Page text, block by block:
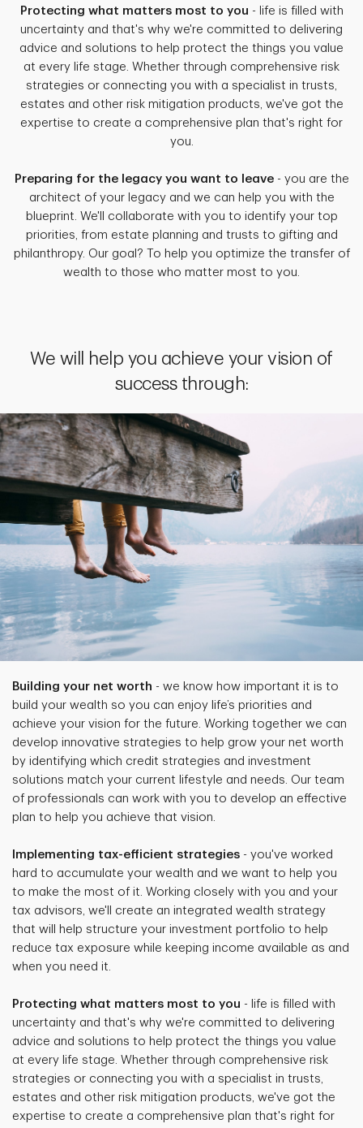
Protecting what matters most to you - life is filled with
uncertainty and that's why we're committed to delivering
advice and solutions to help protect the things you value
at every life stage. Whether through comprehensive risk
strategies or connecting you with a specialist in trusts,
estates and other risk mitigation products, we've got the
expertise to create a comprehensive plan that's right for
you.
Preparing for the legacy you want to leave- you are the
architect of your legacy and we can help you with the
blueprint. We'll collaborate with you to identify your top
priorities, from estate planning and trusts to gifting and
philanthropy. Our goal? To help you optimize the transfer of
wealth to those who matter most to you.
We will help you achieve your vision of
success through:
Building your net worth - we know how important it is to
build your wealth so you can enjoy life’s priorities and
achieve your vision for the future. Working together we can
develop innovative strategies to help grow your net worth
by identifying which credit strategies and investment
solutions match your current lifestyle and needs. Our team
of professionals can work with you to develop an effective
plan to help you achieve that vision.
Implementing tax-efficient strategies - you've worked
hard to accumulate your wealth and we want to help you
to make the most of it. Working closely with you and your
tax advisors, we'll create an integrated wealth strategy
that will help structure your investment portfolio to help
reduce tax exposure while keeping income available as and
when you need it.
Protecting what matters most to you - life is filled with
uncertainty and that's why we're committed to delivering
advice and solutions to help protect the things you value
at every life stage. Whether through comprehensive risk
strategies or connecting you with a specialist in trusts,
estates and other risk mitigation products, we've got the
expertise to create a comprehensive plan that's right for